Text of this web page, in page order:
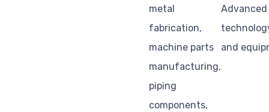
metal
fabrication,
machine parts
manufacturing,
piping
components,
Advanced
and